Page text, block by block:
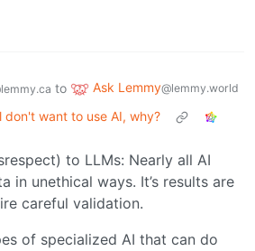
to Ask Lemmy@lemmy.world
don't want to use AI, why?
to LLMs: Nearly all AI
in unethical ways. It’s results are
careful validation.
of specialized AI that can do